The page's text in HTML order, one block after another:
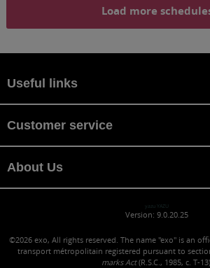
Load more
Useful links
Customer service
About Us
yazu YAZU
Version: 9.0.20.25
©2026 exo, All rights reserved. The name "exo" is an
transport métropolitain registered pursuant to
marks Act(R.S.C., 1985, c. T-